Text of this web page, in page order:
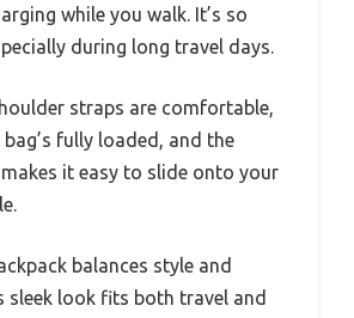
while you walk. It’s so
during long travel days.
straps are comfortable,
bag’s fully loaded, and the
it easy to slide onto your
balances style and
sleek look fits both travel and